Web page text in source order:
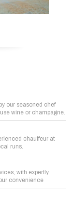
our seasoned chef
wine or champagne.
chauffeur at
runs.
with expertly
convenience